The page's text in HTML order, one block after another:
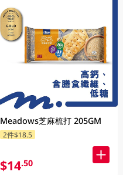
Meadows芝麻梳打 205GM
2件$18.5
$14.50